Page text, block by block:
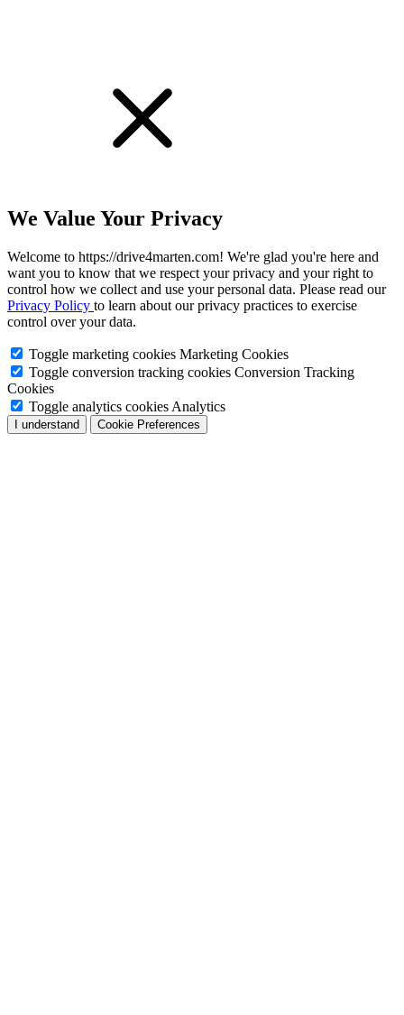
We Value Your Privacy
Welcome to https://drive4marten.com! We're glad you're here and
want you to know that we respect your privacy and your right to
control how we collect and use your personal data. Please read our
Privacy Policy to learn about our privacy practices to exercise
control over your data.
Toggle marketing cookies Marketing Cookies
Toggle conversion tracking cookies Conversion Tracking
Cookies
Toggle analytics cookies Analytics
I understand Cookie Preferences